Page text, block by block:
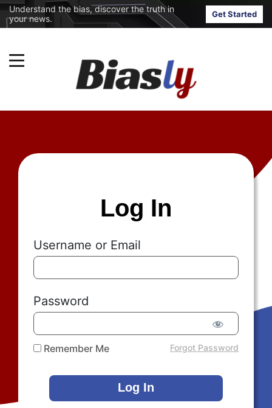
Understand the bias, discover the truth in
your news.
Get Started
Log In
Username or Email
Password
Remember Me Forgot Password